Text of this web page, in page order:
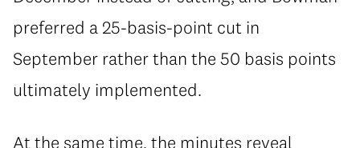
preferred a 25-basis-point cut in
September rather than the 50 basis points
ultimately implemented.
At the same time, the minutes reveal